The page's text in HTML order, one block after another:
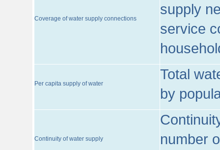
Coverage of water supply connections
supply
service
Per capita supply of water
Total
by
Continuity of water supply
number